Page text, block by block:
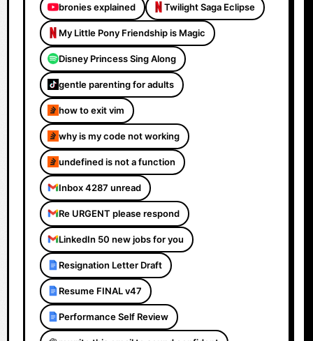
bronies explained Twilight Saga Eclipse
My Little Pony Friendship is Magic
Disney Princess Sing Along
gentle parenting for adults
how to exit vim
why is my code not working
undefined is not a function
Inbox 4287 unread
Re URGENT please respond
LinkedIn 50 new jobs for you
Resignation Letter Draft
Resume FINAL v47
Performance Self Review